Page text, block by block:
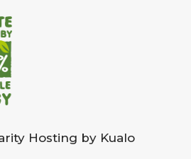
Hosting by Kualo